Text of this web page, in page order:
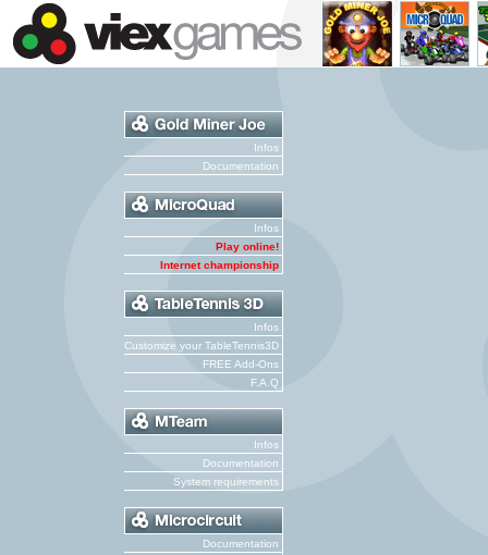
Infos
Documentation
Infos
Play online!
Internet championship
Infos
Customize your TableTennis3D
FREE Add-Ons
F.A.Q
Infos
Documentation
System requirements
Documentation